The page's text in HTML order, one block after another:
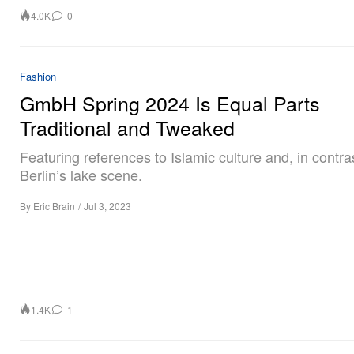
4.0K 0
Fashion
GmbH Spring 2024 Is Equal Parts
Traditional and Tweaked
Featuring references to Islamic culture and, in
Berlin’s lake scene.
By Eric Brain / Jul 3, 2023
1.4K 1